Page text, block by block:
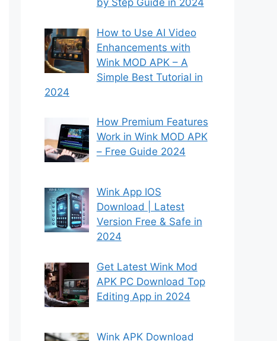
by Step Guide in 2024
How to Use AI Video
Enhancements with
Wink MOD APK – A
Simple Best Tutorial in
2024
How Premium Features
Work in Wink MOD APK
– Free Guide 2024
Wink App IOS
Download | Latest
Version Free & Safe in
2024
Get Latest Wink Mod
APK PC Download Top
Editing App in 2024
Wink APK Download